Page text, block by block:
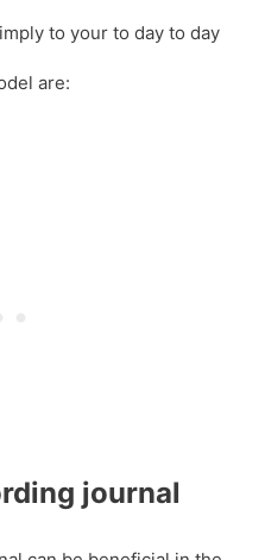
to your to day to day
are:
journal